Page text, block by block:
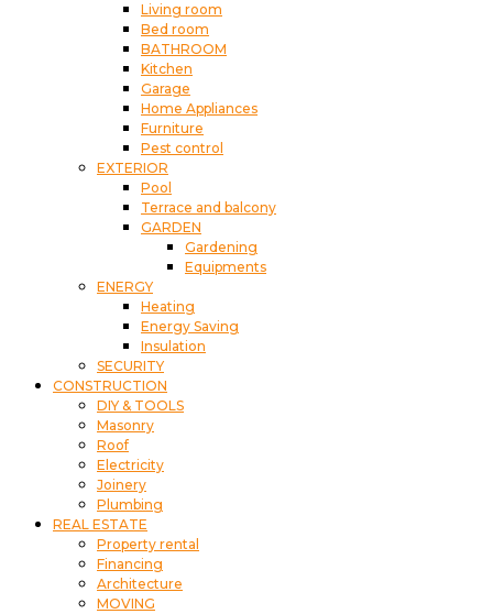
Living room
Bed room
BATHROOM
Kitchen
Garage
Home Appliances
Furniture
Pest control
EXTERIOR
Pool
Terrace and balcony
GARDEN
Gardening
Equipments
ENERGY
Heating
Energy Saving
Insulation
SECURITY
CONSTRUCTION
DIY & TOOLS
Masonry
Roof
Electricity
Joinery
Plumbing
REAL ESTATE
Property rental
Financing
Architecture
MOVING